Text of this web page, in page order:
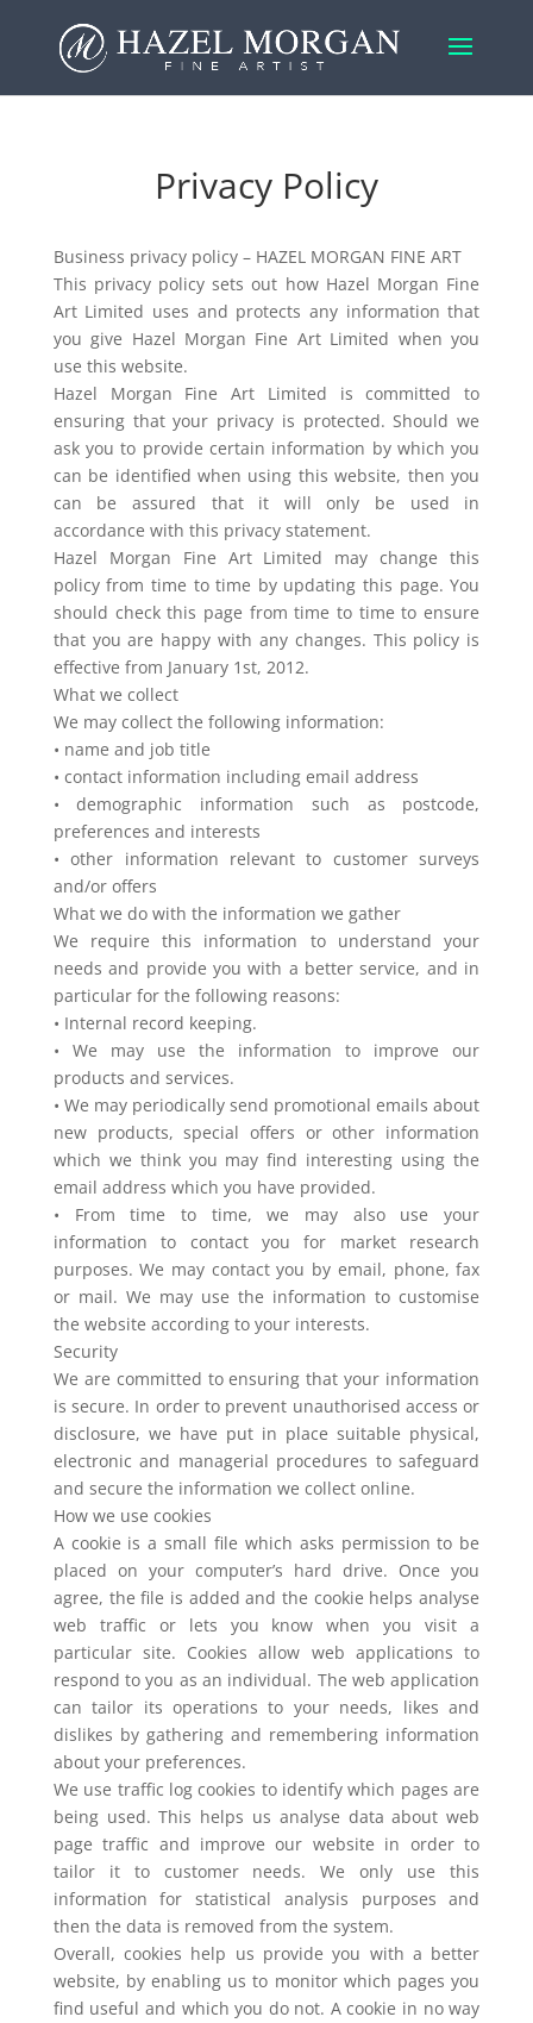
Privacy Policy
Business privacy policy – HAZEL MORGAN FINE ART
This privacy policy sets out how Hazel Morgan Fine
Art Limited uses and protects any information that
you give Hazel Morgan Fine Art Limited when you
use this website.
Hazel Morgan Fine Art Limited is committed to
ensuring that your privacy is protected. Should we
ask you to provide certain information by which you
can be identified when using this website, then you
can be assured that it will only be used in
accordance with this privacy statement.
Hazel Morgan Fine Art Limited may change this
policy from time to time by updating this page. You
should check this page from time to time to ensure
that you are happy with any changes. This policy is
effective from January 1st, 2012.
What we collect
We may collect the following information:
• name and job title
• contact information including email address
• demographic information such as postcode,
preferences and interests
• other information relevant to customer surveys
and/or offers
What we do with the information we gather
We require this information to understand your
needs and provide you with a better service, and in
particular for the following reasons:
• Internal record keeping.
• We may use the information to improve our
products and services.
• We may periodically send promotional emails about
new products, special offers or other information
which we think you may find interesting using the
email address which you have provided.
• From time to time, we may also use your
information to contact you for market research
purposes. We may contact you by email, phone, fax
or mail. We may use the information to customise
the website according to your interests.
Security
We are committed to ensuring that your information
is secure. In order to prevent unauthorised access or
disclosure, we have put in place suitable physical,
electronic and managerial procedures to safeguard
and secure the information we collect online.
How we use cookies
A cookie is a small file which asks permission to be
placed on your computer’s hard drive. Once you
agree, the file is added and the cookie helps analyse
web traffic or lets you know when you visit a
particular site. Cookies allow web applications to
respond to you as an individual. The web application
can tailor its operations to your needs, likes and
dislikes by gathering and remembering information
about your preferences.
We use traffic log cookies to identify which pages are
being used. This helps us analyse data about web
page traffic and improve our website in order to
tailor it to customer needs. We only use this
information for statistical analysis purposes and
then the data is removed from the system.
Overall, cookies help us provide you with a better
website, by enabling us to monitor which pages you
find useful and which you do not. A cookie in no way